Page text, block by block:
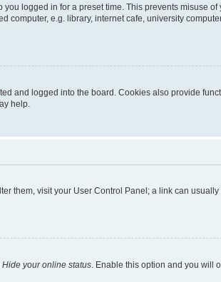
logged in for a preset time. This prevents misuse
e.g. library, internet cafe, university
and logged into the board. Cookies also provide
help.
them, visit your User Control Panel; a link can
Hide your online status . Enable this option and you will